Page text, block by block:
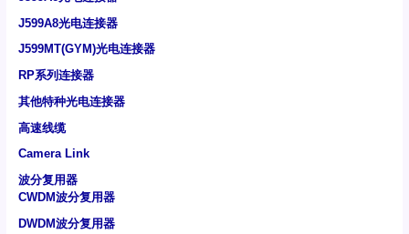
J599A8光电连接器
J599MT(GYM)光电连接器
RP系列连接器
其他特种光电连接器
高速线缆
Camera Link
波分复用器
CWDM波分复用器
DWDM波分复用器